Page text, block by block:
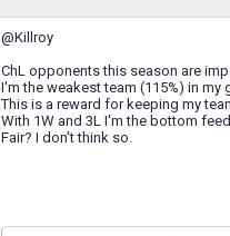
@Killroy
ChL opponents this season are
I'm the weakest team (115%) in my
This is a reward for keeping my
With 1W and 3L I'm the bottom
Fair? I don't think so.